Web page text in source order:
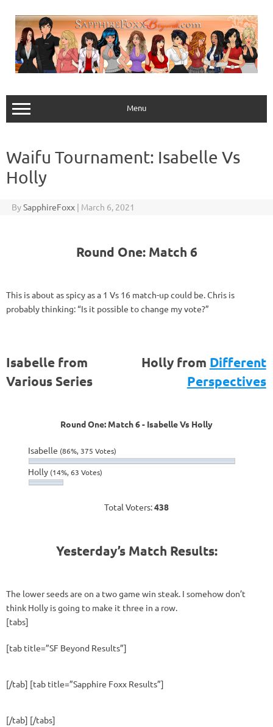
content
Menu
Waifu Tournament: Isabelle Vs
Holly
BySapphireFoxx | March 6, 2021
Round One: Match 6
This is about as spicy as a 1 Vs 16 match-up could be. Chris is
probably thinking: “Is it possible to change my vote?”
Isabelle from
Various Series
Holly from Different
Perspectives
Round One: Match 6 - Isabelle Vs Holly
Isabelle (86%, 375 Votes)
Holly (14%, 63 Votes)
Total Voters:438
Yesterday’s Match Results:
The lower seeds are on a two game win steak. I somehow don’t
think Holly is going to make it three in a row.
[tabs]
[tab title=”SF Beyond Results”]
[/tab] [tab title=”Sapphire Foxx Results”]
[/tab] [/tabs]